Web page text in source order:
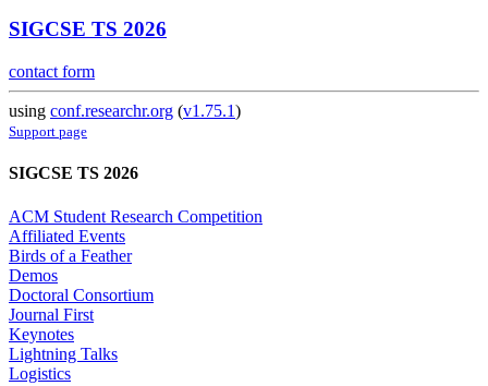
SIGCSE TS 2026
contact form
using conf.researchr.org (v1.75.1)
Support page
SIGCSE TS 2026
ACM Student Research Competition
Affiliated Events
Birds of a Feather
Demos
Doctoral Consortium
Journal First
Keynotes
Lightning Talks
Logistics